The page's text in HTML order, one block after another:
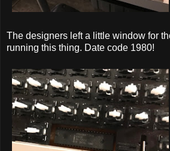
The designers left a little window for
running this thing. Date code 1980!